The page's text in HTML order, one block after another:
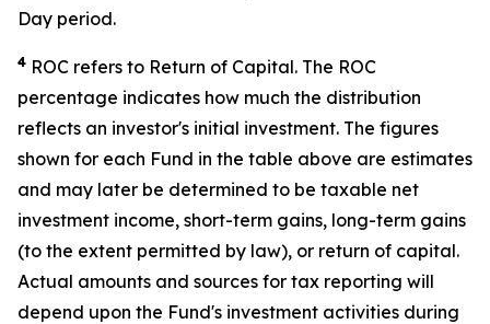
Day period.
4 ROC refers to Return of Capital. The ROC
percentage indicates how much the distribution
reflects an investor's initial investment. The figures
shown for each Fund in the table above are estimates
and may later be determined to be taxable net
investment income, short-term gains, long-term gains
(to the extent permitted by law), or return of capital.
Actual amounts and sources for tax reporting will
depend upon the Fund's investment activities during